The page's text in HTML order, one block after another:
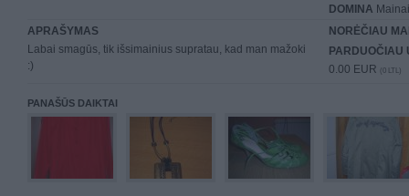
DOMINA
APRAŠYMAS
Labai smagūs, tik išsimainius supratau, kad man mažoki
:)
NORĖČIAU
PARDUOČIAU
0.00 EUR (0 LTL)
PANAŠŪS DAIKTAI